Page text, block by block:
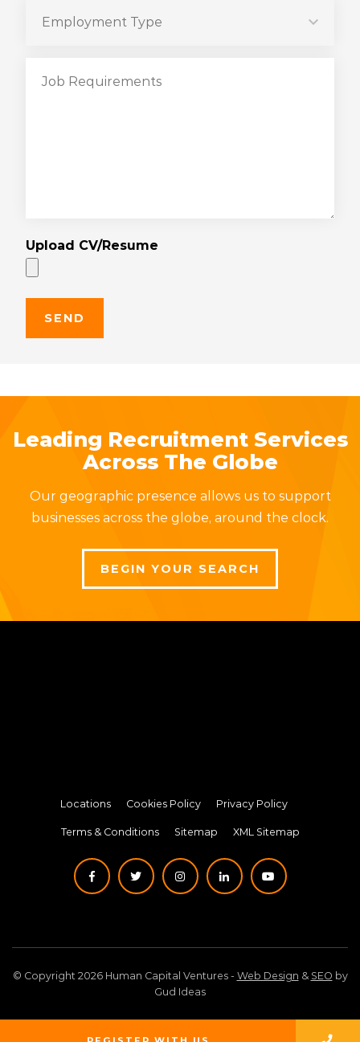
Upload CV/Resume
Leading Recruitment Services
Across The Globe
Our geographic presence allows us to support
businesses across the globe, around the clock.
BEGIN YOUR SEARCH
Locations Cookies Policy Privacy Policy
Terms & Conditions Sitemap XML Sitemap
© Copyright 2026 Human Capital Ventures - Web Design & SEO by
Gud Ideas